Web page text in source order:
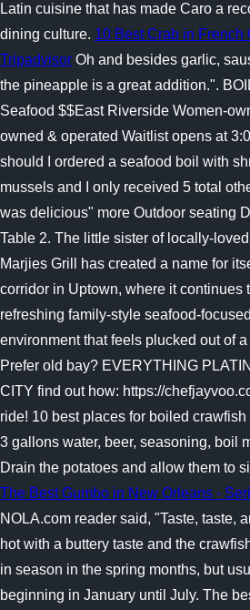
Latin cuisine that has made Caro a
dining culture. 10 Best Crab in French
Tripadvisor Oh and besides garlic,
the pineapple is a great addition.".
Seafood $$East Riverside Women-
owned & operated Waitlist opens at
should I ordered a seafood boil with
mussels and I only received 5 total
was delicious" more Outdoor seating
Table 2. The little sister of locally-
Marjies Grill has created a name for
corridor in Uptown, where it continues
refreshing family-style seafood-
environment that feels plucked out of
Prefer old bay? EVERYTHING
CITY find out how: https://
ride! 10 best places for boiled
3 gallons water, beer, seasoning, boil
Drain the potatoes and allow them to
The Best Gumbo in New Orleans -
NOLA.com reader said, "Taste, taste,
hot with a buttery taste and the
in season in the spring months, but
beginning in January until July. The